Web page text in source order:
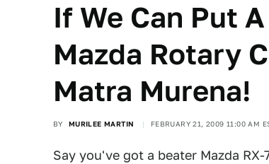
If We Can Put
Mazda Rotary
Matra Murena!
BY MURILEE MARTIN FEBRUARY 21, 2009 11:00 AM
Say you've got a beater Mazda